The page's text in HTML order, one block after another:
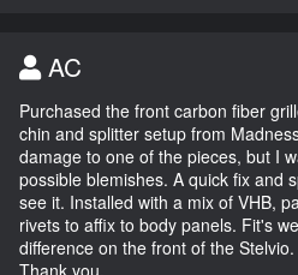
AC
Purchased the front carbon fiber
chin and splitter setup from
damage to one of the pieces, but I
possible blemishes. A quick fix and
see it. Installed with a mix of VHB,
rivets to affix to body panels. Fit's
difference on the front of the